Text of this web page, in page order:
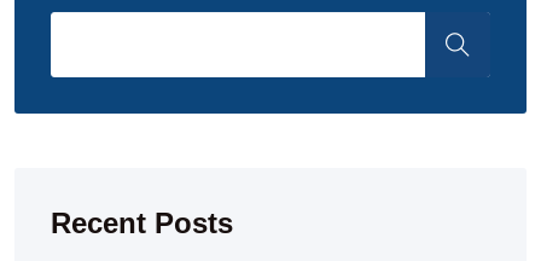
Recent Posts